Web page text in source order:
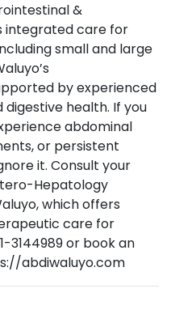
&
integrated care for
small and large
by experienced
health. If you
abdominal
or persistent
it. Consult your
Hepatology
which offers
care for
3144989 or book an
abdiwaluyo.com